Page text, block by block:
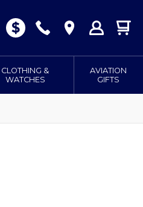
CLOTHING &
WATCHES
AVIATION
GIFTS